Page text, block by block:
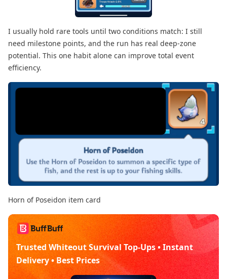
I usually hold rare tools until two conditions match: I still
need milestone points, and the run has real deep-zone
potential. This one habit alone can improve total event
efficiency.
Horn of Poseidon item card
Trusted Whiteout Survival Top-Ups • Instant
Delivery • Best Prices